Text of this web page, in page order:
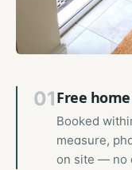
01Free
Booked
measure,
on site — no